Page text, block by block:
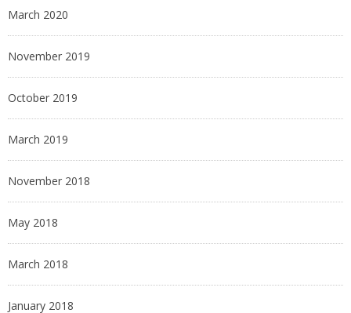
March 2020
November 2019
October 2019
March 2019
November 2018
May 2018
March 2018
January 2018